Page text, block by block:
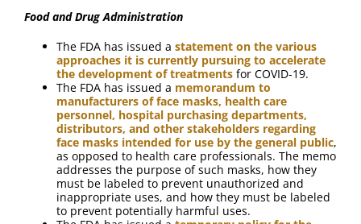
Food and Drug Administration
The FDA has issued a statement on the various
approaches it is currently pursuing to accelerate
the development of treatments for COVID-19.
The FDA has issued a memorandum to
manufacturers of face masks, health care
personnel, hospital purchasing departments,
distributors, and other stakeholders regarding
face masks intended for use by the general public,
as opposed to health care professionals. The memo
addresses the purpose of such masks, how they
must be labeled to prevent unauthorized and
inappropriate uses, and how they must be labeled
to prevent potentially harmful uses.